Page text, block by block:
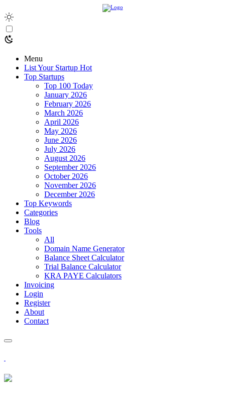
Menu
List Your Startup Hot
Top Startups
Top 100 Today
January 2026
February 2026
March 2026
April 2026
May 2026
June 2026
July 2026
August 2026
September 2026
October 2026
November 2026
December 2026
Top Keywords
Categories
Blog
Tools
All
Domain Name Generator
Balance Sheet Calculator
Trial Balance Calculator
KRA PAYE Calculators
Invoicing
Login
Register
About
Contact